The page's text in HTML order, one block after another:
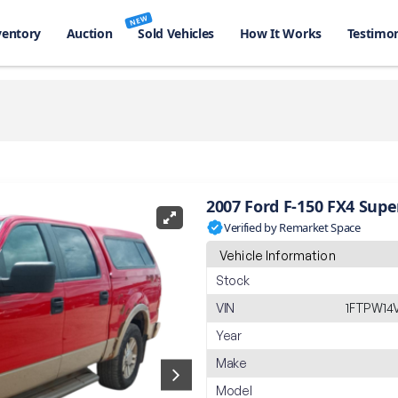
Auction
NEW
Sold Vehicles How It Works
2007 Ford F-150 FX4
Verified by Remarket Space
Vehicle Information
Stock
VIN
Year
Make
Model